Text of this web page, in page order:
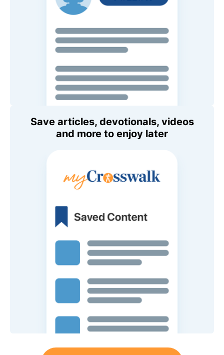
Save articles, devotionals, videos
and more to enjoy later